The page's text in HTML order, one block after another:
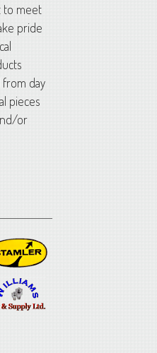
to meet
pride
day
pieces
or